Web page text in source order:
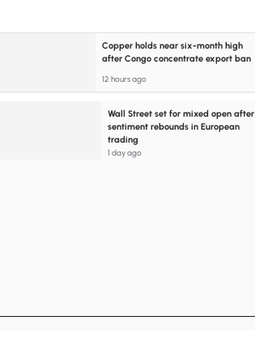
Copper holds near six-month high
after Congo concentrate export ban
12 hours ago
Wall Street set for mixed open after
sentiment rebounds in European
trading
1 day ago